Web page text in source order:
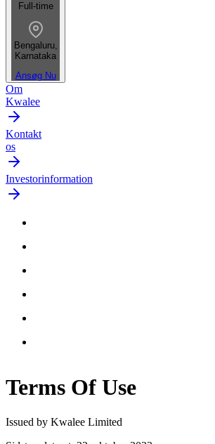
Full-time
Bengaluru,
Karnataka
Ansøg Nu
Om
Kwalee
Kontakt
os
Investorinformation
Terms Of Use
Issued by Kwalee Limited